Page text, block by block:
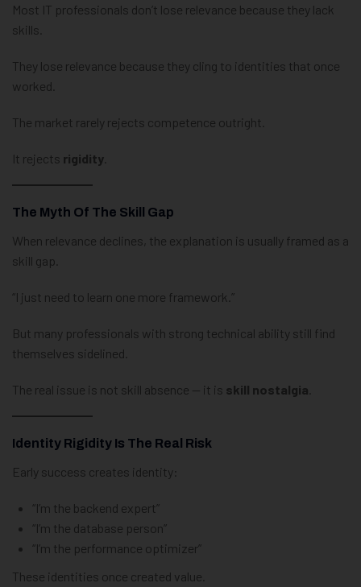
Most IT professionals don’t lose relevance because they lack
skills.
They lose relevance because they cling to identities that once
worked.
The market rarely rejects competence outright.
It rejects rigidity
The Myth Of The Skill Gap
When relevance declines, the explanation is usually framed as a
skill gap.
“I just need to learn one more framework.”
But many professionals with strong technical ability still find
themselves sidelined.
The real issue is not skill absence — it is skill nostalgia
Identity Rigidity Is The Real Risk
Early success creates identity:
“I’m the backend expert”
“I’m the database person”
“I’m the performance optimizer”
These identities once created value.